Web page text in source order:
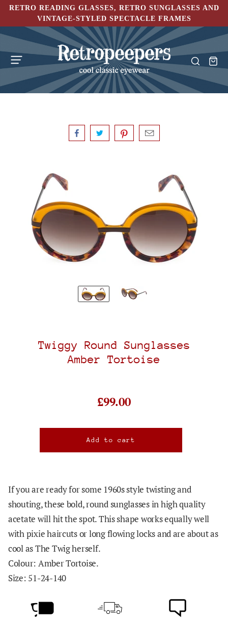
RETRO READING GLASSES, RETRO SUNGLASSES AND
VINTAGE-STYLED SPECTACLE FRAMES
Twiggy Round Sunglasses
Amber Tortoise
£99.00
If you are ready for some 1960s style twisting and
shouting, these bold, round sunglasses in high quality
acetate will hit the spot. This shape works equally well
with pixie haircuts or long flowing locks and are about as
cool as The Twig herself.
Colour: Amber Tortoise.
Size: 51-24-140